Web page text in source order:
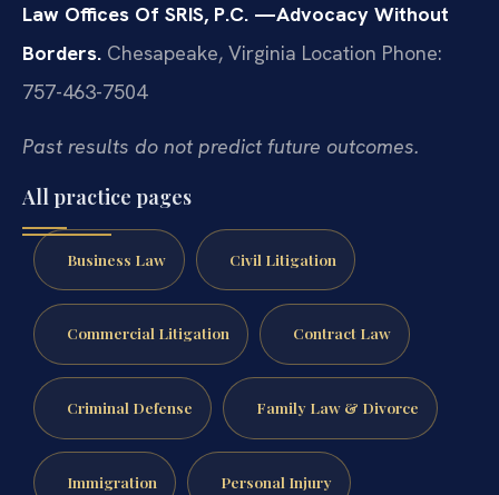
Law Offices Of SRIS, P.C. —Advocacy Without
Borders. Chesapeake, Virginia Location Phone:
757-463-7504
Past results do not predict future outcomes.
All practice pages
Business Law Civil Litigation
Commercial Litigation Contract Law
Criminal Defense Family Law & Divorce
Immigration Personal Injury